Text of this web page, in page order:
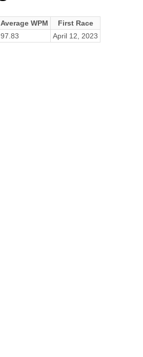
Average WPM
First Race
97.83 April 12, 2023